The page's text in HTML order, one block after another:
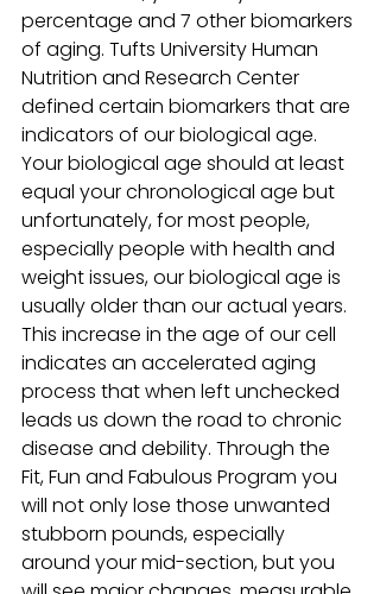
percentage and 7 other biomarkers
of aging. Tufts University Human
Nutrition and Research Center
defined certain biomarkers that are
indicators of our biological age.
Your biological age should at least
equal your chronological age but
unfortunately, for most people,
especially people with health and
weight issues, our biological age is
usually older than our actual years.
This increase in the age of our cell
indicates an accelerated aging
process that when left unchecked
leads us down the road to chronic
disease and debility. Through the
Fit, Fun and Fabulous Program you
will not only lose those unwanted
stubborn pounds, especially
around your mid-section, but you